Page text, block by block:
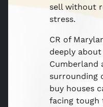
sell without
stress.
CR of
deeply
Cumberland
surrounding
buy houses
facing tough